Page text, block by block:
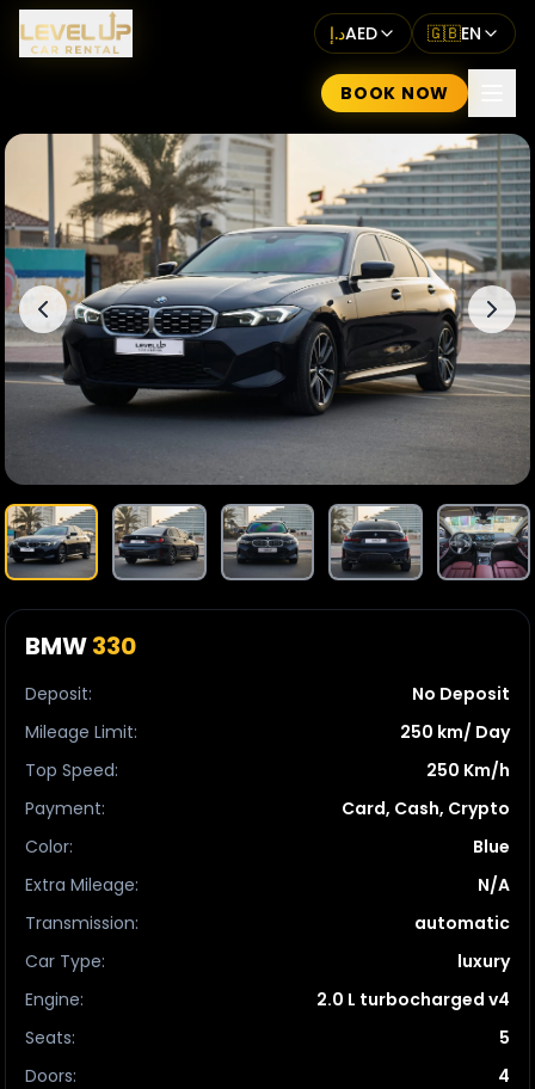
د.إAED 🇬🇧EN
BOOK NOW
BMW330
Deposit:
No Deposit
Mileage Limit:
250 km/ Day
Top Speed:
250 Km/h
Payment:
Card, Cash, Crypto
Color:
Blue
Extra Mileage:
N/A
Transmission:
automatic
Car Type:
luxury
Engine:
2.0 L turbocharged v4
Seats:
5
Doors:
4